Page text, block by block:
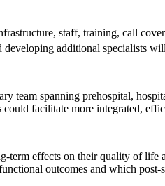
staff, training, call
additional specialists
team spanning prehospital,
facilitate more integrated,
term effects on their quality of
outcomes and which